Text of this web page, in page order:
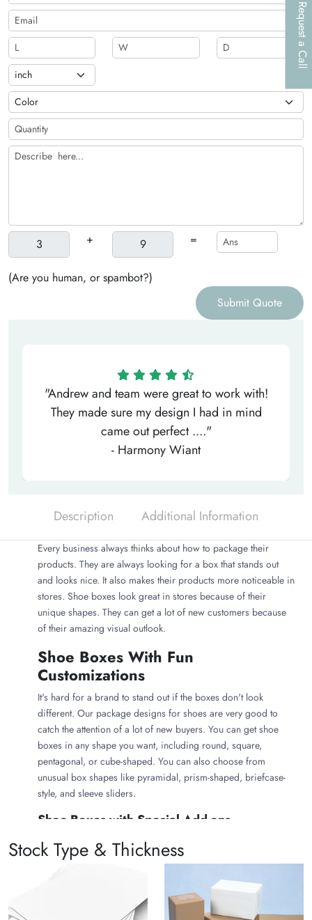
Request a Call
+ =
(Are you human, or spambot?)
Submit Quote
"Andrew and team were great to work with!
They made sure my design I had in mind
came out perfect ...."
- Harmony Wiant
Description Additional Information
Every business always thinks about how to package their
products. They are always looking for a box that stands out
and looks nice. It also makes their products more noticeable in
stores. Shoe boxes look great in stores because of their
unique shapes. They can get a lot of new customers because
of their amazing visual outlook.
Shoe Boxes With Fun
Customizations
It's hard for a brand to stand out if the boxes don't look
different. Our package designs for shoes are very good to
catch the attention of a lot of new buyers. You can get shoe
boxes in any shape you want, including round, square,
pentagonal, or cube-shaped. You can also choose from
unusual box shapes like pyramidal, prism-shaped, briefcase-
style, and sleeve sliders.
Shoe Boxes with Special Add-ons
You can also get custom shoe packaging with a lot of
customized inserts and compartments
die-cut windows for people to see what's inside the box
without opening it. We can also offer several ways to finish
Stock Type & Thickness